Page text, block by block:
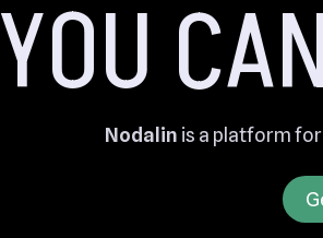
YOU
Nodalin is a platform